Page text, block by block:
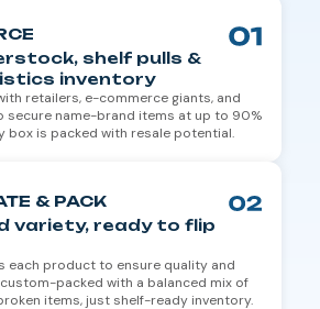
shelf pulls &
inventory
retailers, e-commerce giants, and
secure name-brand items at up to 90%
box is packed with resale potential.
& PACK
variety, ready to flip
each product to ensure quality and
custom-packed with a balanced mix of
items, just shelf-ready inventory.